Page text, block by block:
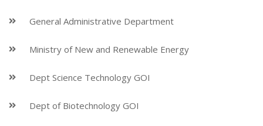
General Administrative Department
Ministry of New and Renewable Energy
Dept Science Technology GOI
Dept of Biotechnology GOI